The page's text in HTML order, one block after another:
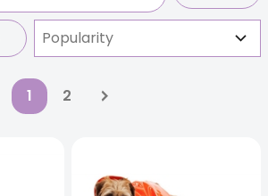
1 2